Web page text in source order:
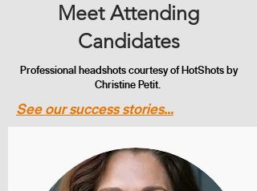
Meet Attending
Candidates
Professional headshots courtesy of HotShots by
Christine Petit.
See our success stories...